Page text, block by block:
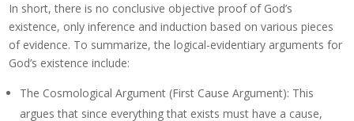
In short, there is no conclusive objective proof of God’s
existence, only inference and induction based on various pieces
of evidence. To summarize, the logical-evidentiary arguments for
God’s existence include:
The Cosmological Argument (First Cause Argument): This
argues that since everything that exists must have a cause,